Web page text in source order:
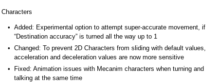
Characters
Added: Experimental option to attempt super-accurate movement, if
“Destination accuracy” is turned all the way up to 1
Changed: To prevent 2D Characters from sliding with default values,
acceleration and deceleration values are now more sensitive
Fixed: Animation issues with Mecanim characters when turning and
talking at the same time